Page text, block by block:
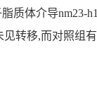
脂质体介导
转移,而对照组